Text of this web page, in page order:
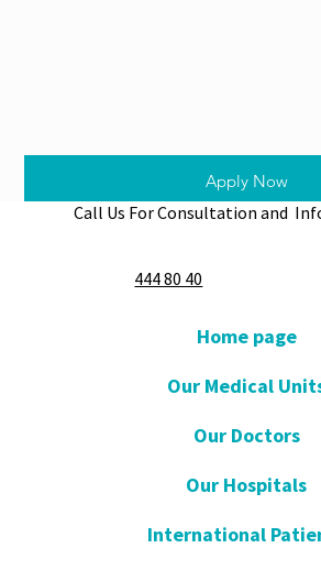
Apply Now
Call Us For Consultation and
444 80 40
Home page
Our Medical
Our Doctors
Our Hospitals
International